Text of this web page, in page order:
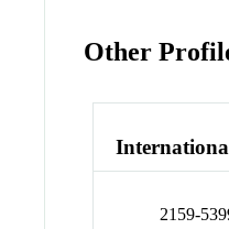
Other
2159-